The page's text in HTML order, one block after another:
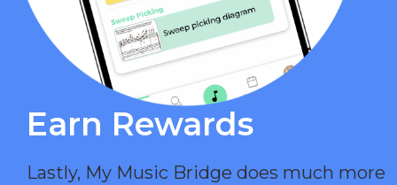
Earn Rewards​
Lastly, My Music Bridge does much more